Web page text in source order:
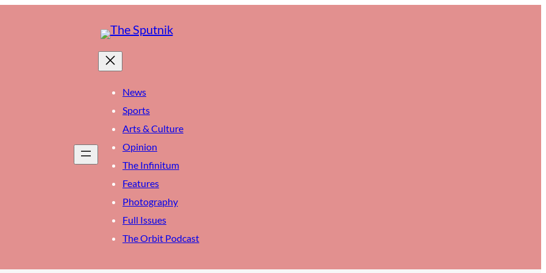
News
Sports
Arts & Culture
Opinion
The Infinitum
Features
Photography
Full Issues
The Orbit Podcast